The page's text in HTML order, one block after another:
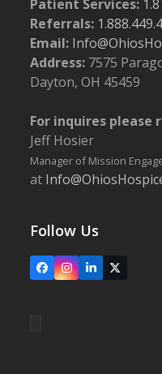
Patient Services:
Referrals:
Email:
Address: 7575
Dayton, OH 45459
For inquires please
Jeff Hosier
Manager of Mission
at
Follow Us
FacebookInstagram
LinkedIn
X